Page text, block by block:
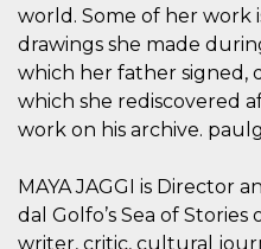
world. Some of her work
drawings she made
which her father signed,
which she rediscovered
work on his archive.
MAYA JAGGI is Director
dal Golfo’s Sea of
writer, critic, cultural
CookieScriptConsent